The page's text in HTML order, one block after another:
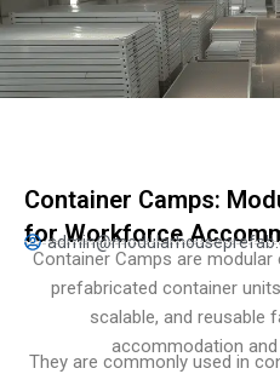
Container Camps:
for Workforce
Container Camps are
prefabricated container
scalable, and
accommodation
They are commonly used in